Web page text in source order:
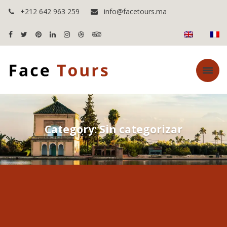
+212 642 963 259 info@facetours.ma
Category: Sin categorizar